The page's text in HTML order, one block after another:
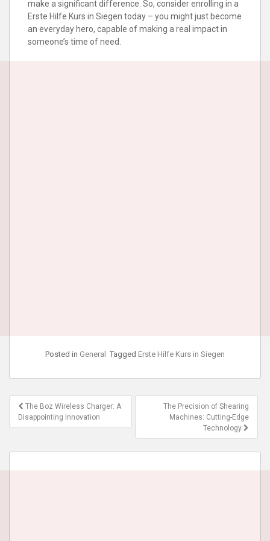
make a significant difference. So, consider enrolling in a
Erste Hilfe Kurs in Siegen today – you might just become
an everyday hero, capable of making a real impact in
someone’s time of need.
Posted in General Tagged Erste Hilfe Kurs in Siegen
Post
navigation
The Boz Wireless Charger: A
Disappointing Innovation
The Precision of Shearing
Machines: Cutting-Edge
Technology